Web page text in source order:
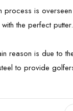
is
the perfect putter.
reason is due to
to provide